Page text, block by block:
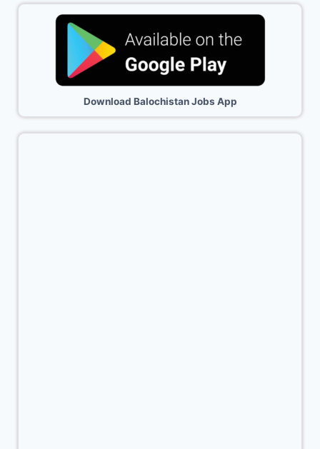
Download Balochistan Jobs App